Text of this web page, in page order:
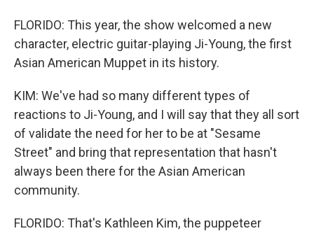
FLORIDO: This year, the show welcomed a new
character, electric guitar-playing Ji-Young, the first
Asian American Muppet in its history.
KIM: We've had so many different types of
reactions to Ji-Young, and I will say that they all sort
of validate the need for her to be at "Sesame
Street" and bring that representation that hasn't
always been there for the Asian American
community.
FLORIDO: That's Kathleen Kim, the puppeteer